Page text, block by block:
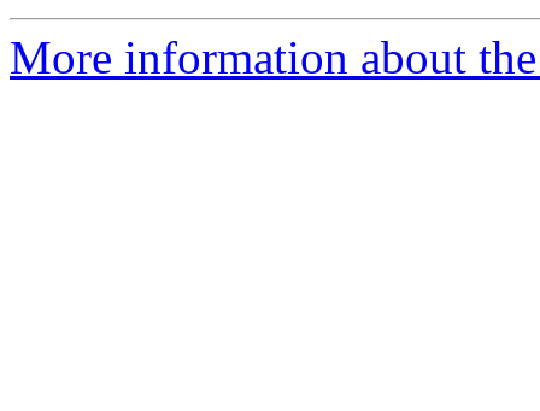
More information about